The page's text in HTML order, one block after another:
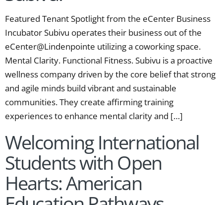
Featured Tenant Spotlight from the eCenter Business
Incubator Subivu operates their business out of the
eCenter@Lindenpointe utilizing a coworking space.
Mental Clarity. Functional Fitness. Subivu is a proactive
wellness company driven by the core belief that strong
and agile minds build vibrant and sustainable
communities. They create affirming training
experiences to enhance mental clarity and […]
Welcoming International
Students with Open
Hearts: American